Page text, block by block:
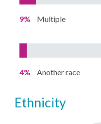
9% Multiple
4% Another race
ethnicity